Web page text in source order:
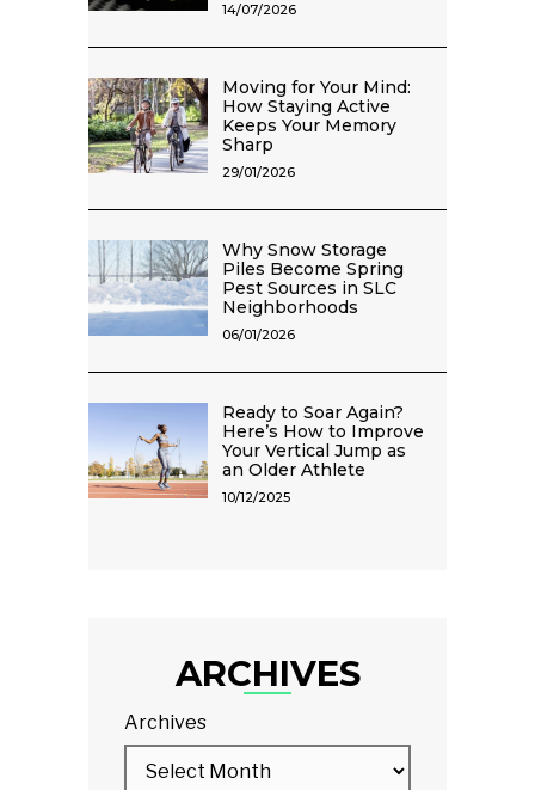
14/07/2026
Moving for Your Mind:
How Staying Active
Keeps Your Memory
Sharp
29/01/2026
Why Snow Storage
Piles Become Spring
Pest Sources in SLC
Neighborhoods
06/01/2026
Ready to Soar Again?
Here’s How to Improve
Your Vertical Jump as
an Older Athlete
10/12/2025
ARCHIVES
Archives